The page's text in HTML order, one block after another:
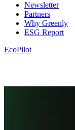
Newsletter
Partners
Why Greenly
ESG Report
EcoPilot